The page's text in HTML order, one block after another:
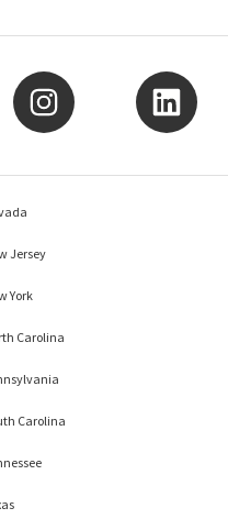
Jersey
York
Carolina
Carolina